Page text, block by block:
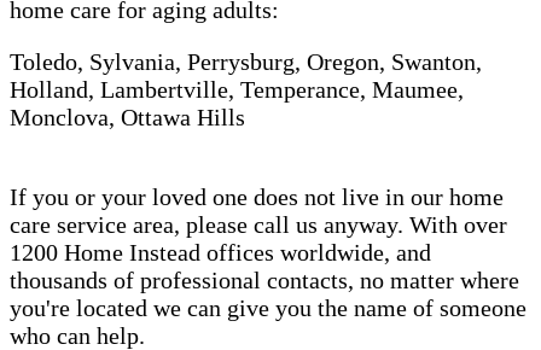
home care for aging adults:
Toledo, Sylvania, Perrysburg, Oregon, Swanton,
Holland, Lambertville, Temperance, Maumee,
Monclova, Ottawa Hills
If you or your loved one does not live in our home
care service area, please call us anyway. With over
1200 Home Instead offices worldwide, and
thousands of professional contacts, no matter where
you're located we can give you the name of someone
who can help.